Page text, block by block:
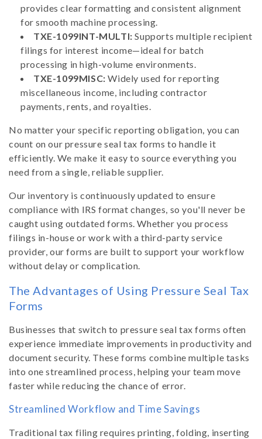
provides clear formatting and consistent alignment
for smooth machine processing.
TXE-1099INT-MULTI: Supports multiple recipient
filings for interest income—ideal for batch
processing in high-volume environments.
TXE-1099MISC: Widely used for reporting
miscellaneous income, including contractor
payments, rents, and royalties.
No matter your specific reporting obligation, you can
count on our pressure seal tax forms to handle it
efficiently. We make it easy to source everything you
need from a single, reliable supplier.
Our inventory is continuously updated to ensure
compliance with IRS format changes, so you'll never be
caught using outdated forms. Whether you process
filings in-house or work with a third-party service
provider, our forms are built to support your workflow
without delay or complication.
The Advantages of Using Pressure Seal Tax
Forms
Businesses that switch to pressure seal tax forms often
experience immediate improvements in productivity and
document security. These forms combine multiple tasks
into one streamlined process, helping your team move
faster while reducing the chance of error.
Streamlined Workflow and Time Savings
Traditional tax filing requires printing, folding, inserting